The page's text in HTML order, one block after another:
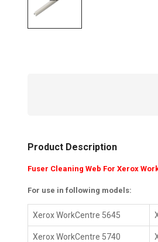
Product Description
Fuser Cleaning Web For Xerox
For use in following models:
Xerox WorkCentre 5645
Xerox WorkCentre 5740